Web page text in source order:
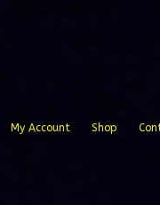
My Account Shop